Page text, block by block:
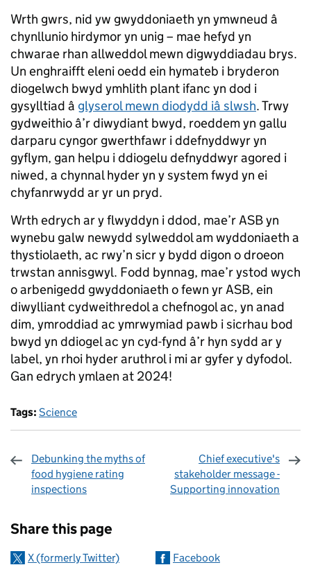
Wrth gwrs, nid yw gwyddoniaeth yn ymwneud â
chynllunio hirdymor yn unig – mae hefyd yn
chwarae rhan allweddol mewn digwyddiadau brys.
Un enghraifft eleni oedd ein hymateb i bryderon
diogelwch bwyd ymhlith plant ifanc yn dod i
gysylltiad â glyserol mewn diodydd iâ slwsh. Trwy
gydweithio â’r diwydiant bwyd, roeddem yn gallu
darparu cyngor gwerthfawr i ddefnyddwyr yn
gyflym, gan helpu i ddiogelu defnyddwyr agored i
niwed, a chynnal hyder yn y system fwyd yn ei
chyfanrwydd ar yr un pryd.
Wrth edrych ar y flwyddyn i ddod, mae’r ASB yn
wynebu galw newydd sylweddol am wyddoniaeth a
thystiolaeth, ac rwy’n sicr y bydd digon o droeon
trwstan annisgwyl. Fodd bynnag, mae’r ystod wych
o arbenigedd gwyddoniaeth o fewn yr ASB, ein
diwylliant cydweithredol a chefnogol ac, yn anad
dim, ymroddiad ac ymrwymiad pawb i sicrhau bod
bwyd yn ddiogel ac yn cyd-fynd â’r hyn sydd ar y
label, yn rhoi hyder aruthrol i mi ar gyfer y dyfodol.
Gan edrych ymlaen at 2024!
Tags: Science
Debunking the myths of
food hygiene rating
inspections
Chief executive's
stakeholder message -
Supporting innovation
Share this page
X (formerly Twitter)
Facebook